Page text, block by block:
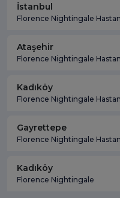
İstanbul
Florence Nightingale
Ataşehir
Florence Nightingale
Kadıköy
Florence Nightingale
Gayrettepe
Florence Nightingale
Kadıköy
Florence Nightingale